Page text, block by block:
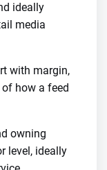
ideally
media
with margin,
of how a feed
owning
level, ideally